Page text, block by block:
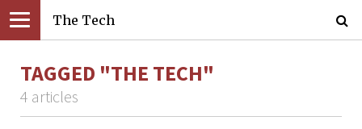
The Tech
TAGGED "THE TECH"
4 articles